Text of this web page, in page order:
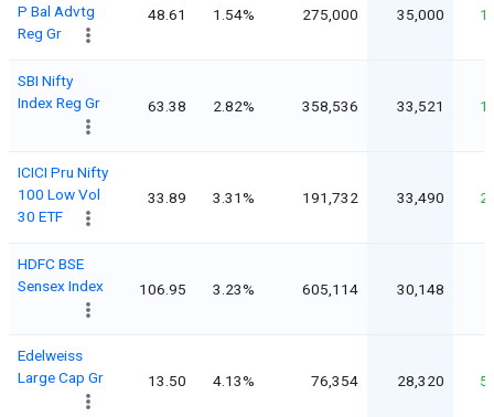
P Bal Advtg
Reg Gr
48.61 1.54% 275,000 35,000
SBI Nifty
Index Reg Gr
63.38 2.82% 358,536 33,521
ICICI Pru Nifty
100 Low Vol
30 ETF
33.89 3.31% 191,732 33,490
HDFC BSE
Sensex Index
106.95 3.23% 605,114 30,148
Edelweiss
Large Cap Gr
13.50 4.13% 76,354 28,320